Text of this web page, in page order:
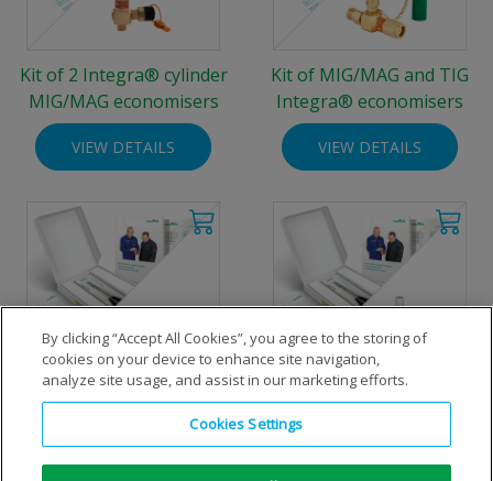
Kit of 2 Integra® cylinder
MIG/MAG economisers
VIEW DETAILS
Kit of MIG/MAG and TIG
Integra® economisers
VIEW DETAILS
MIG/MAG welding
economiser-kit for standard
200 bar cylinders
TIG welding economiser-kit
for standard 200 bar
cylinders
By clicking “Accept All Cookies”, you agree to the storing of
cookies on your device to enhance site navigation,
analyze site usage, and assist in our marketing efforts.
Cookies Settings